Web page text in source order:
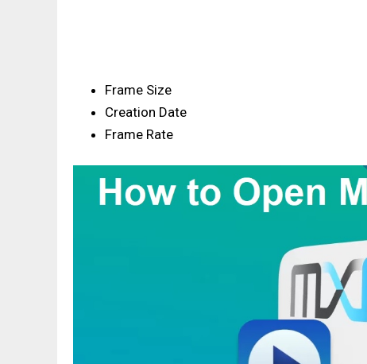
Frame Size
Creation Date
Frame Rate